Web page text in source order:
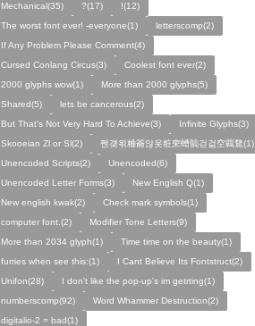
Mechanical(35)
?(17)
!(12)
The worst font ever! -everyone(1)
letterscomp(2)
If Any Problem Please Comment(4)
Cursed Conlang Circus(3)
Coolest font ever(2)
2000 glyphs wow(1)
More than 2000 glyphs(5)
Shared(5)
lets be cancerous(2)
But That's Not Very Hard To Achieve(3)
Infinite Glyphs(3)
Skooeian Zl or Sl(2)
쩬걪왺粬籥않욧粧穼螬髇걷걺空覊鶩(1)
Unencoded Scripts(2)
Unencoded(6)
Unencoded Letter Forms(3)
New English Q(1)
New english kwak(2)
Check mark symbols(1)
computer font.(2)
Modifier Tone Letters(9)
More than 2034 glyph(1)
Time time on the beauty(1)
furries when see this:(1)
I Cant Believe Its Fontstruct(2)
Unifon(28)
I don't like the pop-up's im getrting(1)
numberscomp(92)
Word Whammer Destruction(2)
digitalio-2 = bad(1)